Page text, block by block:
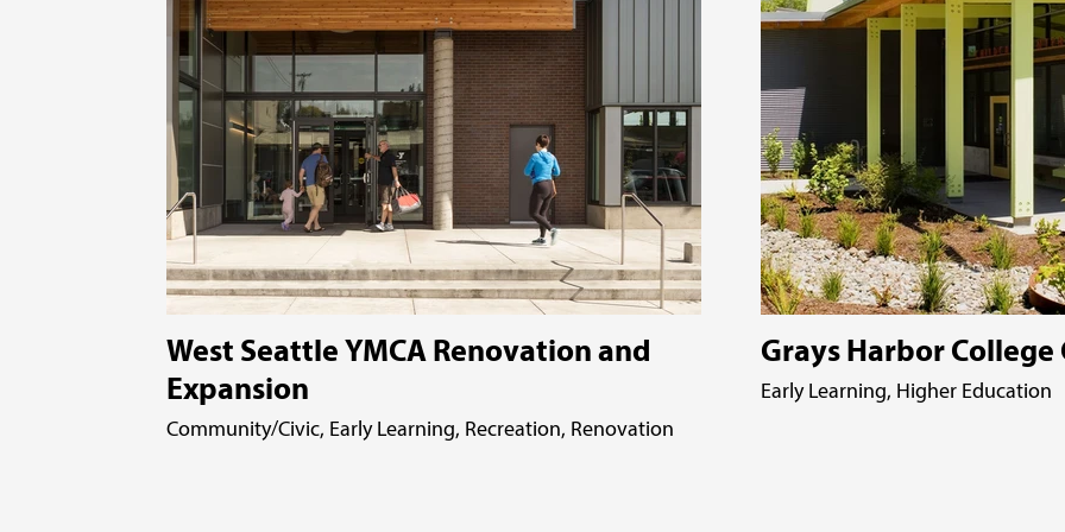
West Seattle YMCA Renovation and
Expansion
Community/Civic, Early Learning, Recreation, Renovation
Grays Harbor College
Early Learning, Higher Education